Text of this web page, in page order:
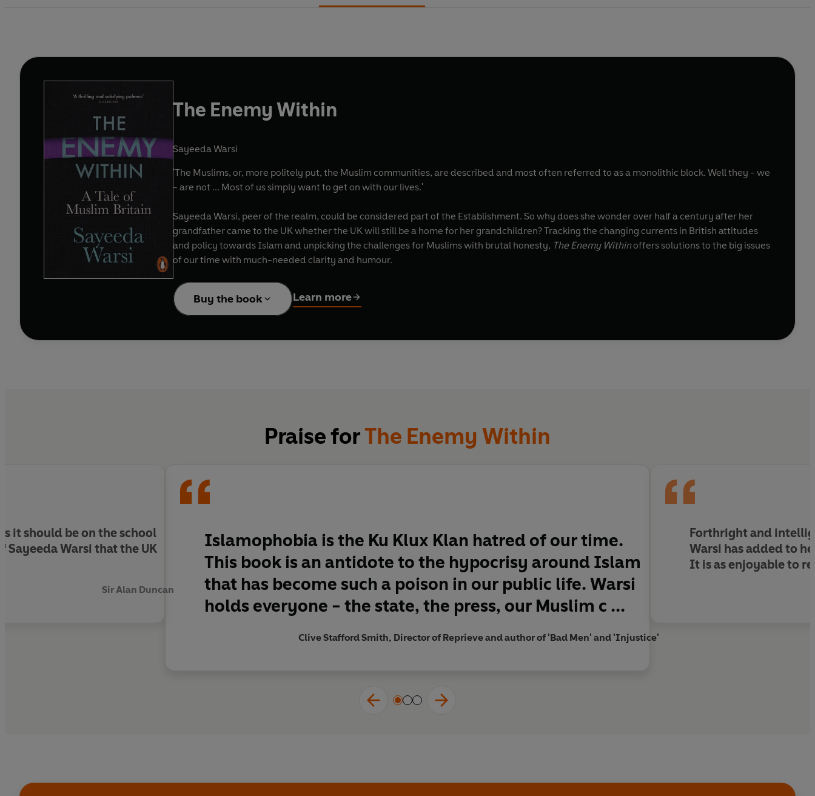
The Enemy Within
Sayeeda Warsi
'The Muslims, or, more politely put, the Muslim communities, are described and most often referred to as a monolithic block. Well they - we
- are not ... Most of us simply want to get on with our lives.'
Sayeeda Warsi, peer of the realm, could be considered part of the Establishment. So why does she wonder over half a century after her
grandfather came to the UK whether the UK will still be a home for her grandchildren? Tracking the changing currents in British attitudes
and policy towards Islam and unpicking the challenges for Muslims with brutal honesty, The Enemy Withinoffers solutions to the big issues
of our time with much-needed clarity and humour.
Buy the book Learn more
Praise forThe Enemy Within
it should be on the school
Warsi that the UK
Sir Alan Duncan
Islamophobia is the Ku Klux Klan hatred of our time.
This book is an antidote to the hypocrisy around Islam
that has become such a poison in our public life. Warsi
holds everyone - the state, the press, our Muslim c ...
Clive Stafford Smith, Director of Reprieve and author of 'Bad Men' and 'Injustice'
Forthright and
Warsi has added to
It is as enjoyable to